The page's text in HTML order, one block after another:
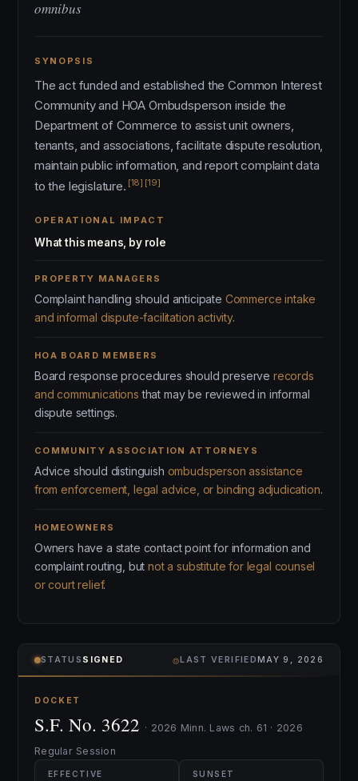
omnibus
SYNOPSIS
The act funded and established the Common Interest
Community and HOA Ombudsperson inside the
Department of Commerce to assist unit owners,
tenants, and associations, facilitate dispute resolution,
maintain public information, and report complaint data
to the legislature. [18] [19]
OPERATIONAL IMPACT
What this means, by role
PROPERTY MANAGERS
Complaint handling should anticipate Commerce intake
and informal dispute-facilitation activity.
HOA BOARD MEMBERS
Board response procedures should preserve records
and communications that may be reviewed in informal
dispute settings.
COMMUNITY ASSOCIATION ATTORNEYS
Advice should distinguish ombudsperson assistance
from enforcement, legal advice, or binding adjudication.
HOMEOWNERS
Owners have a state contact point for information and
complaint routing, butnot a substitute for legal counsel
or court relief.
STATUS SIGNED ⌾LAST VERIFIEDMAY 9, 2026
DOCKET
S.F. No. 3622 · 2026 Minn. Laws ch. 61 · 2026
Regular Session
EFFECTIVE SUNSET